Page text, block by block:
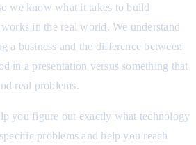
we know what it takes to build
in the real world. We understand
a business and the difference between
in a presentation versus something that
real problems.
you figure out exactly what technology
problems and help you reach